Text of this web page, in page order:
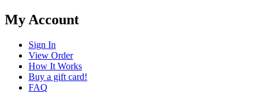
My Account
Sign In
View Order
How It Works
Buy a gift card!
FAQ